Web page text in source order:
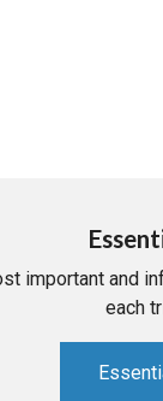
important and
each